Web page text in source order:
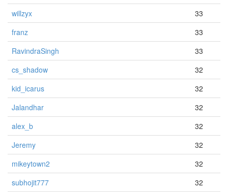
willzyx
33
franz
33
RavindraSingh
33
cs_shadow
32
kid_icarus
32
Jalandhar
32
alex_b
32
Jeremy
32
mikeytown2
32
subhojit777
32